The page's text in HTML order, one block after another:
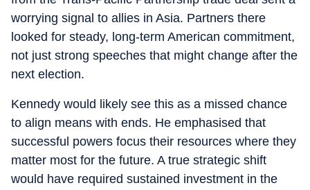
worrying signal to allies in Asia. Partners there
looked for steady, long-term American commitment,
not just strong speeches that might change after the
next election.
Kennedy would likely see this as a missed chance
to align means with ends. He emphasised that
successful powers focus their resources where they
matter most for the future. A true strategic shift
would have required sustained investment in the